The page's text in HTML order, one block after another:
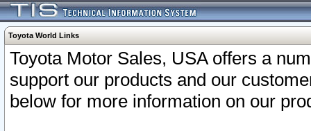
Toyota World Links
Toyota Motor Sales, USA offers a
support our products and our
below for more information on our